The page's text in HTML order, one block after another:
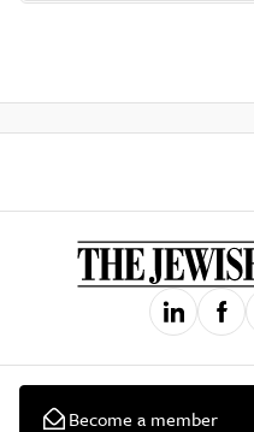
Become a member